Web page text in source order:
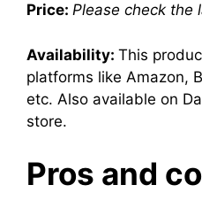
Price: Please check the
Availability: This
platforms like Amazon,
etc. Also available on
store.
Pros and